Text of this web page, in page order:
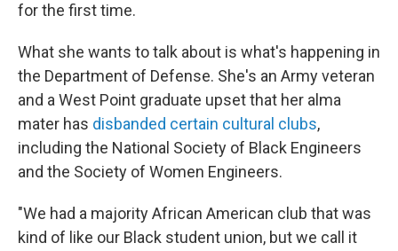
for the first time.
What she wants to talk about is what's happening in
the Department of Defense. She's an Army veteran
and a West Point graduate upset that her alma
mater has disbanded certain cultural clubs,
including the National Society of Black Engineers
and the Society of Women Engineers.
"We had a majority African American club that was
kind of like our Black student union, but we call it